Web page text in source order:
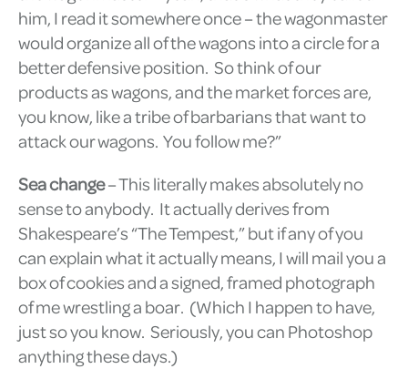
him, I read it somewhere once – the wagonmaster
would organize all of the wagons into a circle for a
better defensive position. So think of our
products as wagons, and the market forces are,
you know, like a tribe of barbarians that want to
attack our wagons. You follow me?”
Sea change– This literally makes absolutely no
sense to anybody. It actually derives from
Shakespeare’s “The Tempest,” but if any of you
can explain what it actually means, I will mail you a
box of cookies and a signed, framed photograph
of me wrestling a boar. (Which I happen to have,
just so you know. Seriously, you can Photoshop
anything these days.)